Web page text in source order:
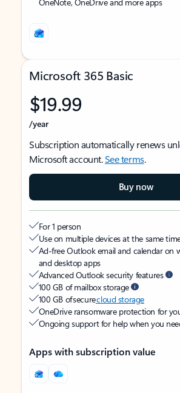
Microsoft 365 Basic
$19.99
/year
Subscription automatically renews
Microsoft account.See terms.
Buy now
For 1 person
Use on multiple devices at the same
Ad-free Outlook email and calendar on
and desktop apps
Advanced Outlook security features
100 GB of mailbox storage
100 GB of securecloud storage
OneDrive ransomware protection for
Ongoing support for help when you
Apps with subscription value